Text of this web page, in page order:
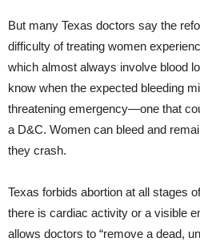
But many Texas doctors say the
difficulty of treating women
which almost always involve blood
know when the expected bleeding
threatening emergency—one that
a D&C. Women can bleed and
they crash.
Texas forbids abortion at all stages
there is cardiac activity or a visible
allows doctors to “remove a dead,